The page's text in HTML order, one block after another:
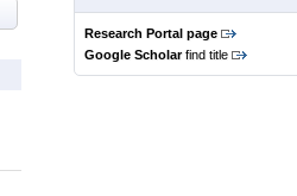
Research Portal page
Google Scholarfind title